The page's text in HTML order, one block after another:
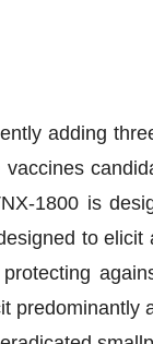
adding
1800 is
to